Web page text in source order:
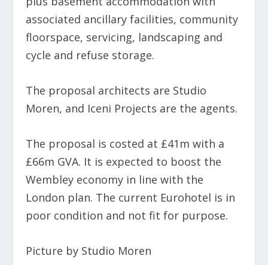
associated ancillary facilities, community
floorspace, servicing, landscaping and
cycle and refuse storage.
The proposal architects are Studio
Moren, and Iceni Projects are the agents.
The proposal is costed at £41m with a
£66m GVA. It is expected to boost the
Wembley economy in line with the
London plan. The current Eurohotel is in
poor condition and not fit for purpose.
Picture by Studio Moren